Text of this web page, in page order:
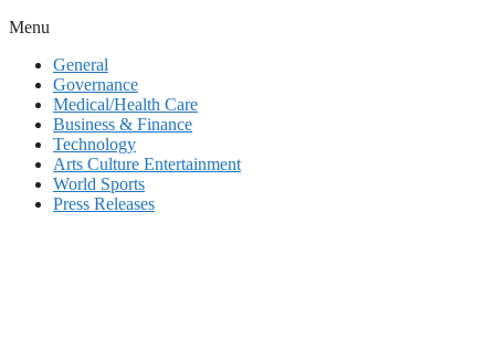
Menu
General
Governance
Medical/Health Care
Business & Finance
Technology
Arts Culture Entertainment
World Sports
Press Releases